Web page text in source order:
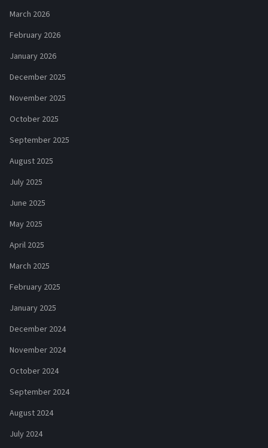
March 2026
February 2026
January 2026
December 2025
November 2025
October 2025
September 2025
August 2025
July 2025
June 2025
May 2025
April 2025
March 2025
February 2025
January 2025
December 2024
November 2024
October 2024
September 2024
August 2024
July 2024